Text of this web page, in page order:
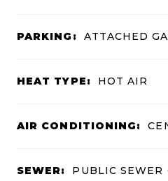
PARKING: ATTACHED
HEAT TYPE: HOT AIR
AIR CONDITIONING:
SEWER: PUBLIC SEWER